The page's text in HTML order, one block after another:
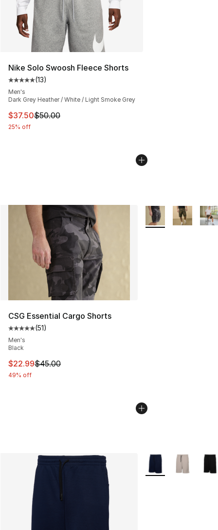
Nike Solo Swoosh Fleece Shorts
Average customer rating - [5 out of 5 stars], 13 reviews
(13)
Men's
Dark Grey Heather / White / Light Smoke Grey
This item is on sale. Price dropped from $50.00 to
$37.50$50.00
25% off
CSG Essential Cargo Shorts
Average customer rating - [5 out of 5 stars], 51 reviews
(51)
Men's
Black
This item is on sale. Price dropped from $45.00 to
$22.99$45.00
49% off
More Colors
More Colors